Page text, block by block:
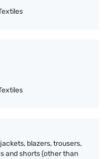
blazers, trousers,
and shorts (other than